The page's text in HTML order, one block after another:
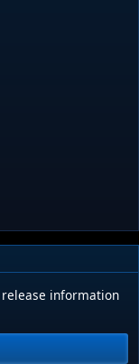
release information